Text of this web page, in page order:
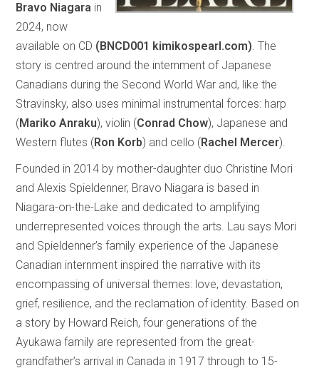
Bravo Niagara in
2024, now
available on CD (BNCD001 kimikospearl.com). The
story is centred around the internment of Japanese
Canadians during the Second World War and, like the
Stravinsky, also uses minimal instrumental forces: harp
(Mariko Anraku), violin (Conrad Chow), Japanese and
Western flutes (Ron Korb) and cello (Rachel Mercer).
Founded in 2014 by mother-daughter duo Christine Mori
and Alexis Spieldenner, Bravo Niagara is based in
Niagara-on-the-Lake and dedicated to amplifying
underrepresented voices through the arts. Lau says Mori
and Spieldenner’s family experience of the Japanese
Canadian internment inspired the narrative with its
encompassing of universal themes: love, devastation,
grief, resilience, and the reclamation of identity. Based on
a story by Howard Reich, four generations of the
Ayukawa family are represented from the great-
grandfather’s arrival in Canada in 1917 through to 15-